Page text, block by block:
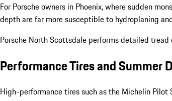
For Porsche owners in Phoenix, where sudden
depth are far more susceptible to hydroplaning
Porsche North Scottsdale performs detailed
Performance Tires and Summer
High-performance tires such as the Michelin Pilot